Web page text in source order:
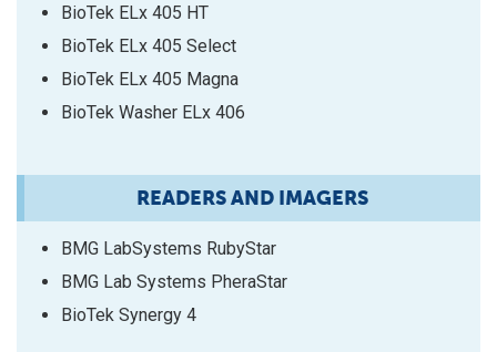
BioTek ELx 405 HT
BioTek ELx 405 Select
BioTek ELx 405 Magna
BioTek Washer ELx 406
READERS AND IMAGERS
BMG LabSystems RubyStar
BMG Lab Systems PheraStar
BioTek Synergy 4